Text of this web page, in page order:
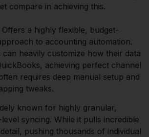
compare in achieving this.
Offers a highly flexible, budget-
to accounting automation.
can heavily customize how their data
achieving perfect channel
requires deep manual setup and
tweaks.
known for highly granular,
syncing. While it pulls incredible
pushing thousands of individual